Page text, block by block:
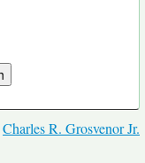
Charles R. Grosvenor Jr.